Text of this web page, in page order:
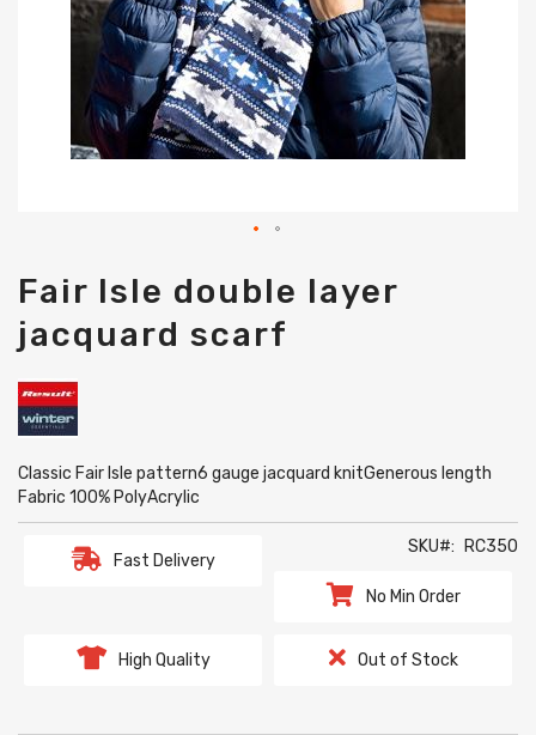
Fair Isle double layer
jacquard scarf
Classic Fair Isle pattern6 gauge jacquard knitGenerous length
Fabric 100% PolyAcrylic
SKU RC350
Fast Delivery
No Min Order
High Quality Out of Stock
to
the
beginning
of
the
images
gallery